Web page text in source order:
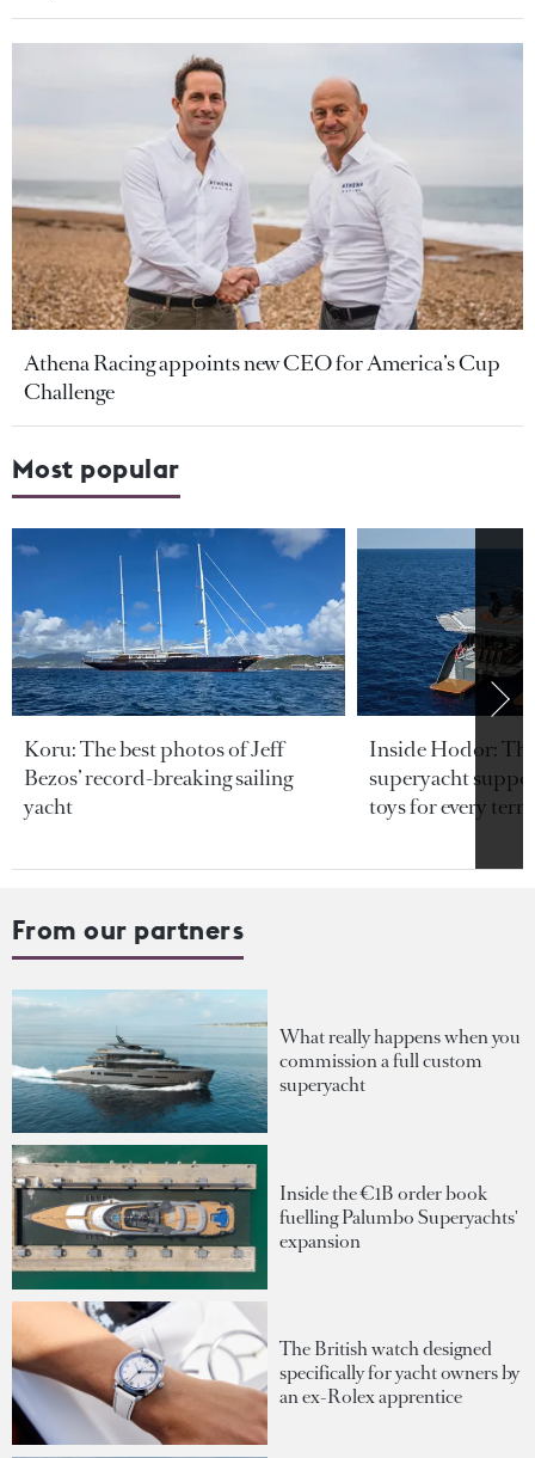
Athena Racing appoints new CEO for America’s Cup
Challenge
Most popular
Koru: The best photos of Jeff
Bezos’ record-breaking sailing
yacht
Inside Hodor:
superyacht
toys for every
From our partners
What really happens when you
commission a full custom
superyacht
Inside the €1B order book
fuelling Palumbo Superyachts'
expansion
The British watch designed
specifically for yacht owners by
an ex-Rolex apprentice